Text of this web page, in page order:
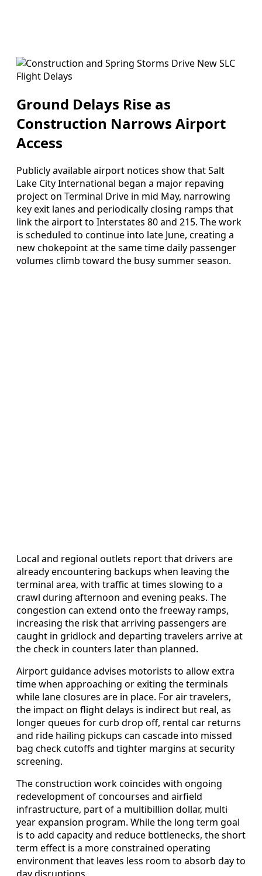
Ground Delays Rise as
Construction Narrows Airport
Access
Publicly available airport notices show that Salt
Lake City International began a major repaving
project on Terminal Drive in mid May, narrowing
key exit lanes and periodically closing ramps that
link the airport to Interstates 80 and 215. The work
is scheduled to continue into late June, creating a
new chokepoint at the same time daily passenger
volumes climb toward the busy summer season.
Local and regional outlets report that drivers are
already encountering backups when leaving the
terminal area, with traffic at times slowing to a
crawl during afternoon and evening peaks. The
congestion can extend onto the freeway ramps,
increasing the risk that arriving passengers are
caught in gridlock and departing travelers arrive at
the check in counters later than planned.
Airport guidance advises motorists to allow extra
time when approaching or exiting the terminals
while lane closures are in place. For air travelers,
the impact on flight delays is indirect but real, as
longer queues for curb drop off, rental car returns
and ride hailing pickups can cascade into missed
bag check cutoffs and tighter margins at security
screening.
The construction work coincides with ongoing
redevelopment of concourses and airfield
infrastructure, part of a multibillion dollar, multi
year expansion program. While the long term goal
is to add capacity and reduce bottlenecks, the short
term effect is a more constrained operating
environment that leaves less room to absorb day to